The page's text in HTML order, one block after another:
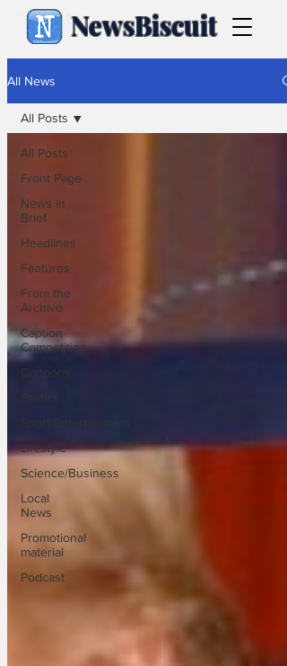
NewsBiscuit
All News
All Posts
Front Page
News in
Brief
Headlines
Features
From the
Archive
Caption
Competition
Lifestyle
Science/Business
Local
News
Promotional
material
Podcast
All Posts